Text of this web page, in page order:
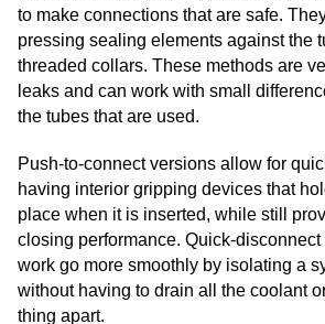
to make connections that are safe.
pressing sealing elements against the
threaded collars. These methods are
leaks and can work with small
the tubes that are used.
Push-to-connect versions allow for
having interior gripping devices that
place when it is inserted, while still
closing performance. Quick-
work go more smoothly by isolating a
without having to drain all the coolant
thing apart.